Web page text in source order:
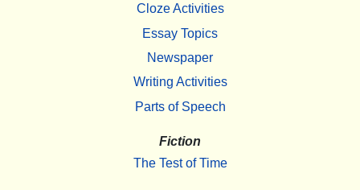
Cloze Activities
Essay Topics
Newspaper
Writing Activities
Parts of Speech
Fiction
The Test of Time